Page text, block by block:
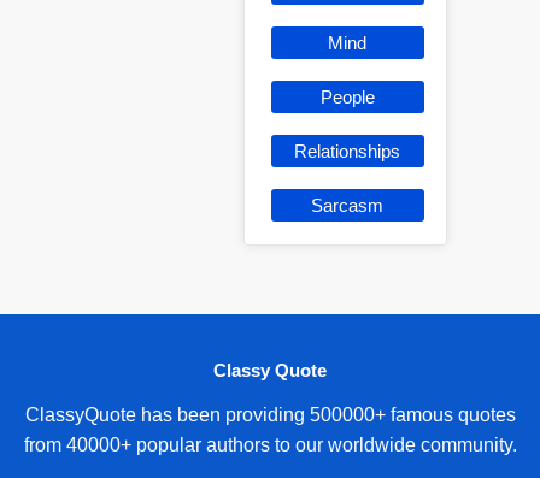
Mind
People
Relationships
Sarcasm
Classy Quote
ClassyQuote has been providing 500000+ famous quotes
from 40000+ popular authors to our worldwide community.